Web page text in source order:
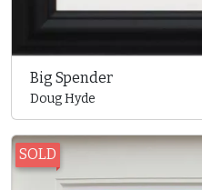
Big Spender
Doug Hyde
SOLD